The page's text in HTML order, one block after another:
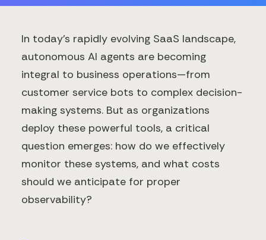
In today's rapidly evolving SaaS landscape,
autonomous AI agents are becoming
integral to business operations—from
customer service bots to complex decision-
making systems. But as organizations
deploy these powerful tools, a critical
question emerges: how do we effectively
monitor these systems, and what costs
should we anticipate for proper
observability?